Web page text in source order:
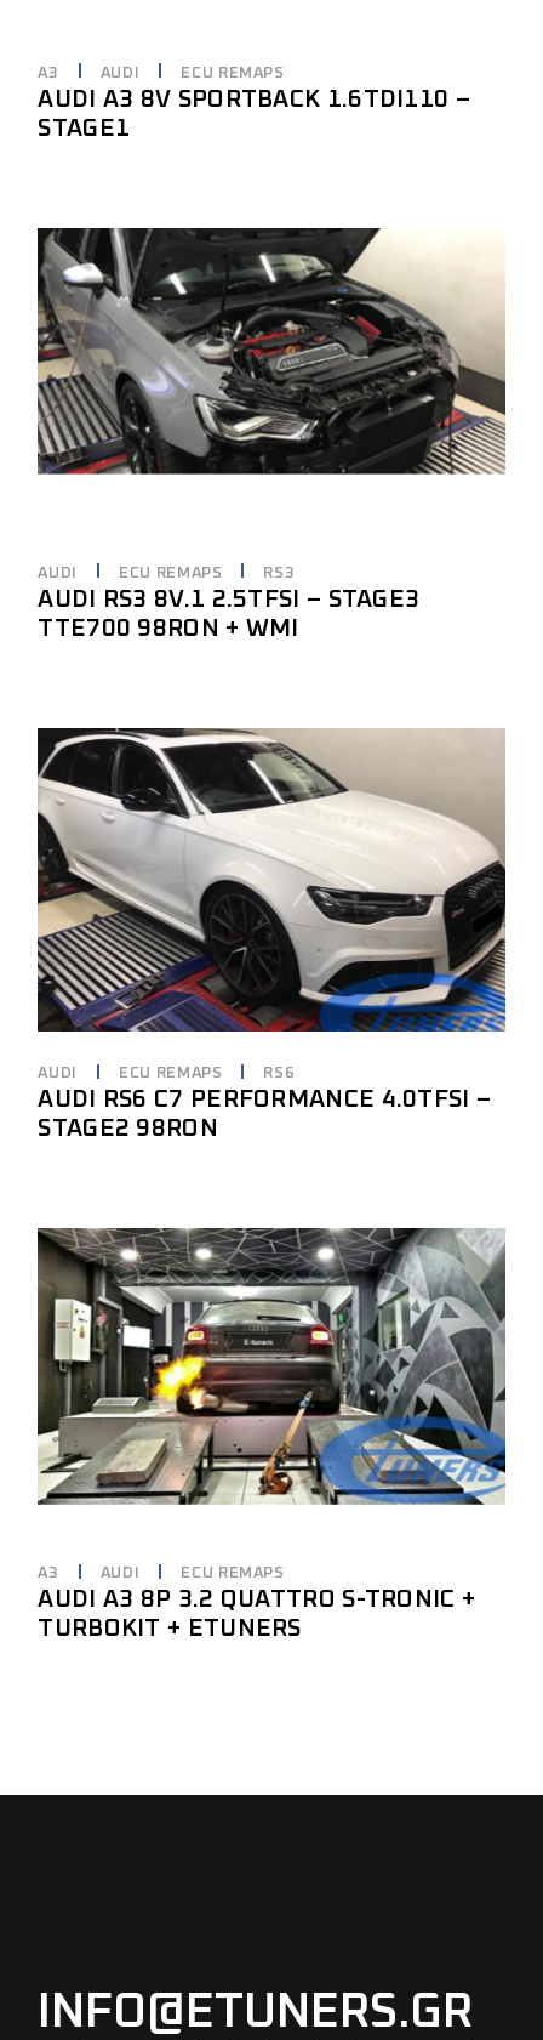
A3 AUDI ECU REMAPS
AUDI A3 8V SPORTBACK 1.6TDI110 –
STAGE1
AUDI ECU REMAPS RS3
AUDI RS3 8V.1 2.5TFSI – STAGE3
TTE700 98RON + WMI
AUDI ECU REMAPS RS6
AUDI RS6 C7 PERFORMANCE 4.0TFSI –
STAGE2 98RON
A3 AUDI ECU REMAPS
AUDI A3 8P 3.2 QUATTRO S-TRONIC +
TURBOKIT + ETUNERS
INFO@ETUNERS.GR